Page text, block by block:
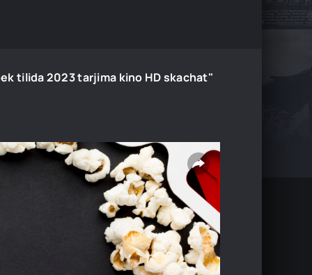
tilida 2023 tarjima kino HD skachat"